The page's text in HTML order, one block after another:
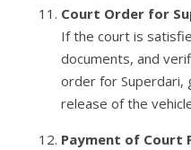
Court Order for
If the court is
documents, and
order for Superdari,
release of the
Payment of Court